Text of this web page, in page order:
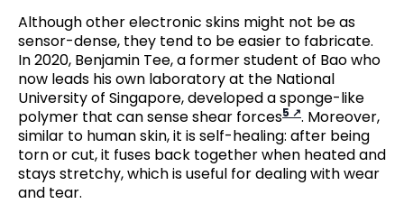
Although other electronic skins might not be as
sensor-dense, they tend to be easier to fabricate.
In 2020, Benjamin Tee, a former student of Bao who
now leads his own laboratory at the National
University of Singapore, developed a sponge-like
polymer that can sense shear forces5
. Moreover,
similar to human skin, it is self-healing: after being
torn or cut, it fuses back together when heated and
stays stretchy, which is useful for dealing with wear
and tear.